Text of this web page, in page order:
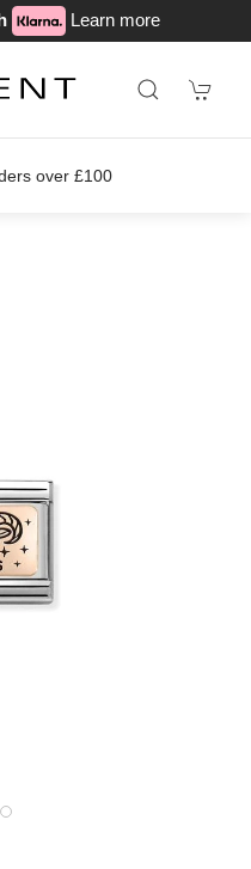
Learn more
over £100